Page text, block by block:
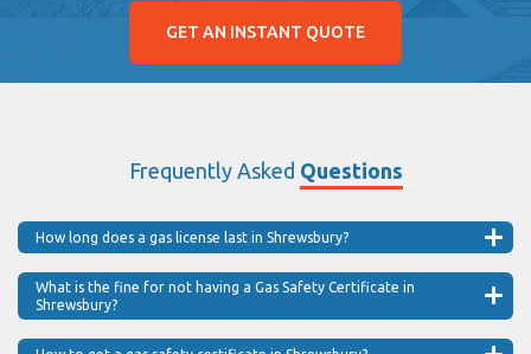
GET AN INSTANT QUOTE
Frequently Asked Questions
How long does a gas license last in Shrewsbury?
What is the fine for not having a Gas Safety Certificate in
Shrewsbury?